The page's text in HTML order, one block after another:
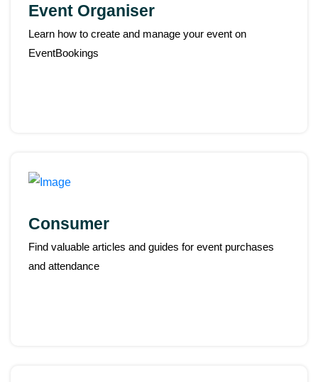
Event Organiser
Learn how to create and manage your event on
EventBookings
Consumer
Find valuable articles and guides for event purchases
and attendance